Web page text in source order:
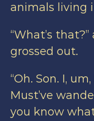
animals living
“What’s
grossed out.
“Oh. Son. I,
Must’ve
you know